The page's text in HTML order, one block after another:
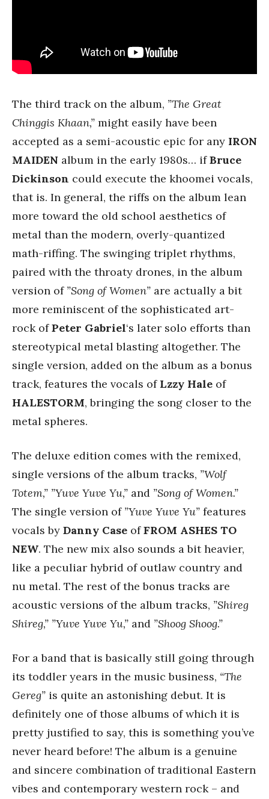
The third track on the album, ”The Great
Chinggis Khaan,” might easily have been
accepted as a semi-acoustic epic for any IRON
MAIDEN album in the early 1980s… ifBruce
Dickinson could execute the khoomei vocals,
that is. In general, the riffs on the album lean
more toward the old school aesthetics of
metal than the modern, overly-quantized
math-riffing. The swinging triplet rhythms,
paired with the throaty drones, in the album
version of ”Song of Women” are actually a bit
more reminiscent of the sophisticated art-
rock ofPeter Gabriel‘s later solo efforts than
stereotypical metal blasting altogether. The
single version, added on the album as a bonus
track, features the vocals of Lzzy Hale of
HALESTORM, bringing the song closer to the
metal spheres.
The deluxe edition comes with the remixed,
single versions of the album tracks, ”Wolf
Totem,” ”Yuve Yuve Yu,” and ”Song of Women.”
The single version of ”Yuve Yuve Yu” features
vocals by Danny Case ofFROM ASHES TO
NEW. The new mix also sounds a bit heavier,
like a peculiar hybrid of outlaw country and
nu metal. The rest of the bonus tracks are
acoustic versions of the album tracks, ”Shireg
Shireg,” ”Yuve Yuve Yu,” and ”Shoog Shoog.”
For a band that is basically still going through
its toddler years in the music business, “The
Gereg” is quite an astonishing debut. It is
definitely one of those albums of which it is
pretty justified to say, this is something you’ve
never heard before! The album is a genuine
and sincere combination of traditional Eastern
vibes and contemporary western rock – and